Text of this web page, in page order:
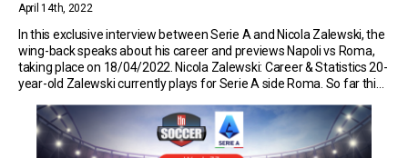
April 14th, 2022
In this exclusive interview between Serie A and Nicola Zalewski, the
wing-back speaks about his career and previews Napoli vs Roma,
taking place on 18/04/2022. Nicola Zalewski: Career & Statistics 20-
year-old Zalewski currently plays for Serie A side Roma. So far this
flight of […]